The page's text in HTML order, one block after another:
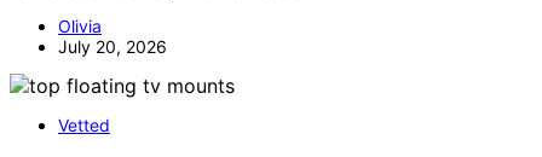
Olivia
July 20, 2026
Vetted